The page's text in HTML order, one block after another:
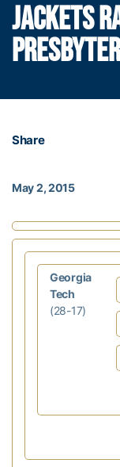
JACKETS
Share
May 2, 2015
Georgia
Tech
(28-17)